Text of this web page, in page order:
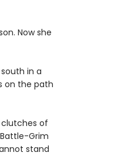
Now she
in a
on the path
clutches of
Grim
stand